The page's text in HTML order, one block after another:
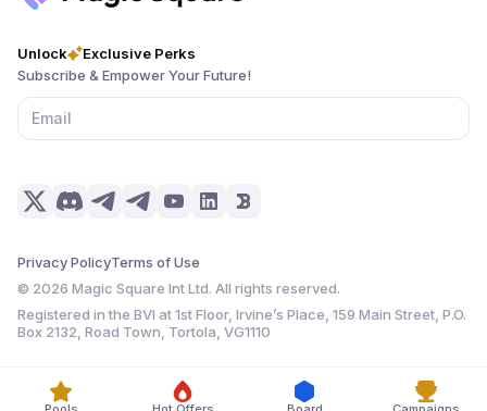
Unlock
Exclusive Perks
Subscribe & Empower Your Future!
Privacy PolicyTerms of Use
© 2026 Magic Square Int Ltd. All rights reserved.
Registered in the BVI at 1st Floor, Irvine’s Place, 159 Main Street, P.O.
Box 2132, Road Town, Tortola, VG1110